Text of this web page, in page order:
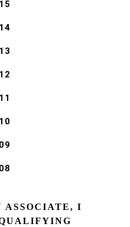
ASSOCIATE, I